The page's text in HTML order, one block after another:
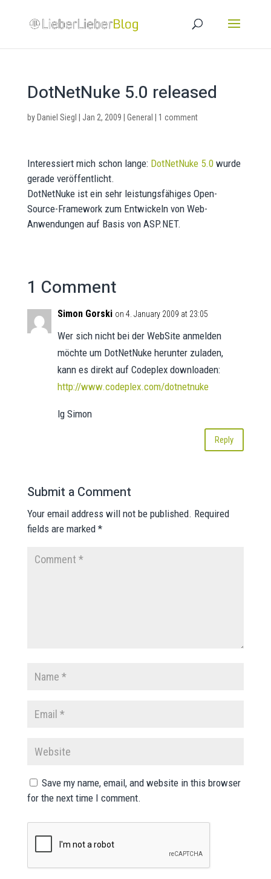
DotNetNuke 5.0 released
by Daniel Siegl Jan 2, 2009 General 1 comment
Interessiert mich schon lange: DotNetNuke 5.0wurde
gerade veröffentlicht.
DotNetNuke ist ein sehr leistungsfähiges Open-
Source-Framework zum Entwickeln von Web-
Anwendungen auf Basis von ASP.NET.
1 Comment
Simon Gorski on 4. January 2009 at 23:05
Wer sich nicht bei der WebSite anmelden
möchte um DotNetNuke herunter zuladen,
kann es direkt auf Codeplex downloaden:
http://www.codeplex.com/dotnetnuke
lg Simon
Reply
Submit a Comment
Your email address will not be published. Required
fields are marked *
Save my name, email, and website in this browser
for the next time I comment.